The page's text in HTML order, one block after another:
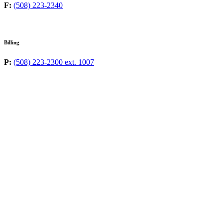
F: (508) 223-2340
Billing
P: (508) 223-2300 ext. 1007